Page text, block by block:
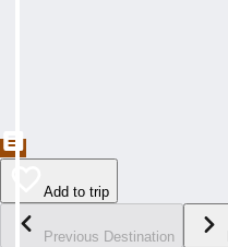
Add to trip
Previous Destination